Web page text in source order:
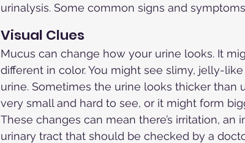
urinalysis. Some common signs and
Visual Clues
Mucus can change how your urine looks. It
different in color. You might see slimy, jelly-
urine. Sometimes the urine looks thicker than
very small and hard to see, or it might form
These changes can mean there’s irritation,
urinary tract that should be checked by a